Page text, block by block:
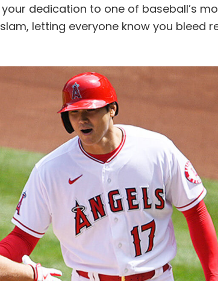
dedication to one of baseball’s
letting everyone know you bleed